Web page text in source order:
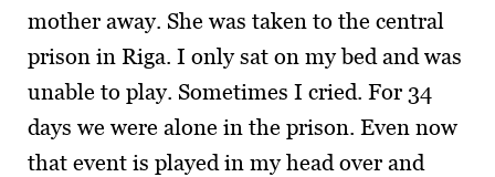
mother away. She was taken to the central
prison in Riga. I only sat on my bed and was
unable to play. Sometimes I cried. For 34
days we were alone in the prison. Even now
that event is played in my head over and